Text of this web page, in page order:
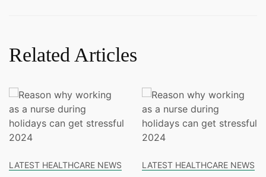
Related Articles
LATEST HEALTHCARE NEWS LATEST HEALTHCARE NEWS